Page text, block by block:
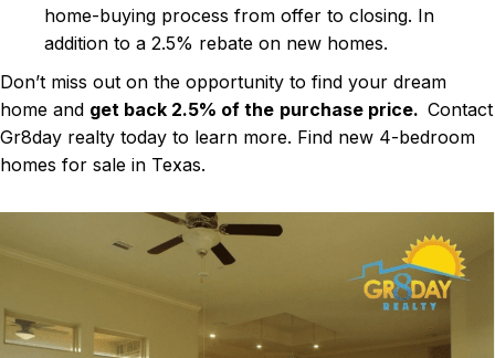
home-buying process from offer to closing. In
addition to a 2.5% rebate on new homes.
Don’t miss out on the opportunity to find your dream
home and get back 2.5% of the purchase price. Contact
Gr8day realty today to learn more. Find new 4-bedroom
homes for sale in Texas.